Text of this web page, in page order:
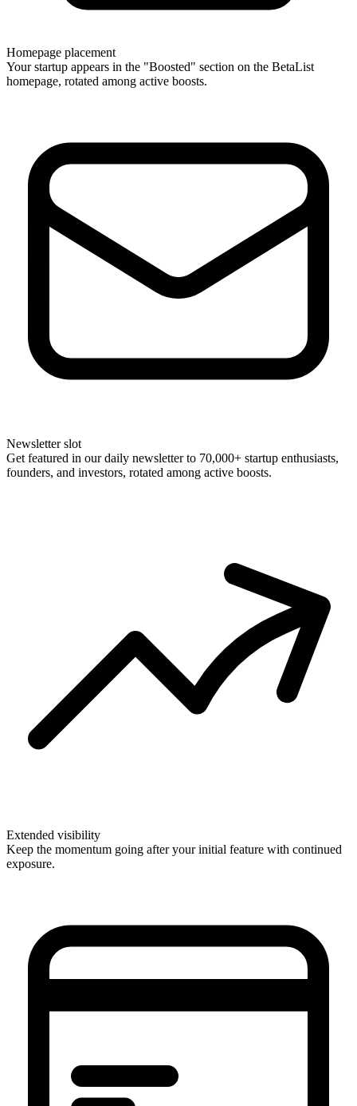
Homepage placement
Your startup appears in the "Boosted" section on the BetaList
homepage, rotated among active boosts.
Newsletter slot
Get featured in our daily newsletter to 70,000+ startup enthusiasts,
founders, and investors, rotated among active boosts.
Extended visibility
Keep the momentum going after your initial feature with continued
exposure.